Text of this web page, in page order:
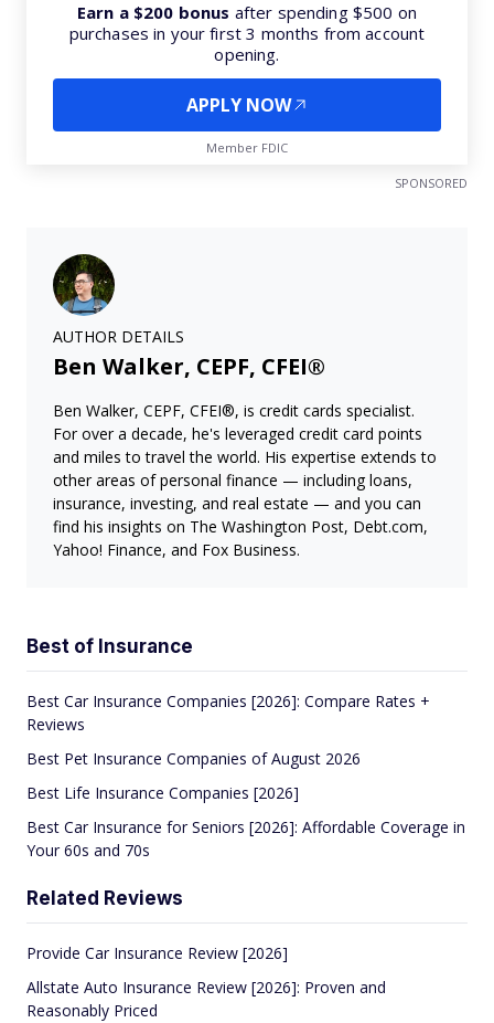
Earn a $200 bonus after spending $500 on
purchases in your first 3 months from account
opening.
APPLY NOW
Member FDIC
SPONSORED
AUTHOR DETAILS
Ben Walker, CEPF, CFEI®
Ben Walker, CEPF, CFEI®, is credit cards specialist.
For over a decade, he's leveraged credit card points
and miles to travel the world. His expertise extends to
other areas of personal finance — including loans,
insurance, investing, and real estate — and you can
find his insights on The Washington Post, Debt.com,
Yahoo! Finance, and Fox Business.
Best of Insurance
Best Car Insurance Companies [2026]: Compare Rates +
Reviews
Best Pet Insurance Companies of August 2026
Best Life Insurance Companies [2026]
Best Car Insurance for Seniors [2026]: Affordable Coverage in
Your 60s and 70s
Related Reviews
Provide Car Insurance Review [2026]
Allstate Auto Insurance Review [2026]: Proven and
Reasonably Priced